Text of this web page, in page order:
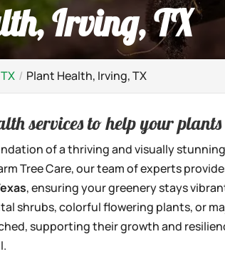
Irving, TX
Plant Health, Irving, TX
services to help your
of a thriving and visually
Tree Care, our team of experts
, ensuring your greenery stays
shrubs, colorful flowering plants, or
supporting their growth and